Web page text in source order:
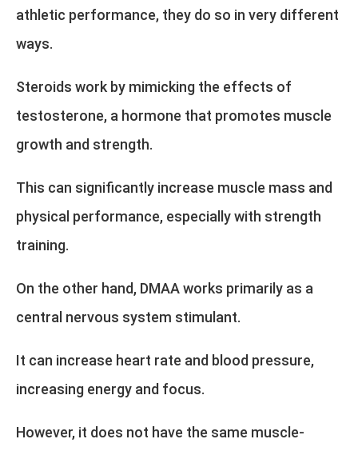
athletic performance, they do so in very different
ways.
Steroids work by mimicking the effects of
testosterone, a hormone that promotes muscle
growth and strength.
This can significantly increase muscle mass and
physical performance, especially with strength
training.
On the other hand, DMAA works primarily as a
central nervous system stimulant.
It can increase heart rate and blood pressure,
increasing energy and focus.
However, it does not have the same muscle-